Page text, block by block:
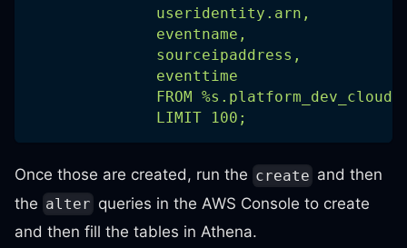
              useridentity.arn,
              eventname,
              sourceipaddress,
              eventtime
FROM
              LIMIT 100;
Once those are created, run the create and then
the alter queries in the AWS Console to create
and then fill the tables in Athena.